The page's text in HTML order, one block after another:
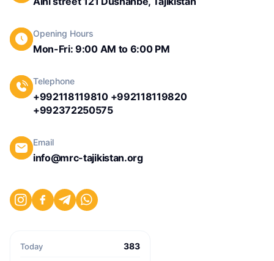
Opening Hours
Mon-Fri: 9:00 AM to 6:00 PM
Telephone
+992118119810 +992118119820
+992372250575
Email
info@mrc-tajikistan.org
Today 383